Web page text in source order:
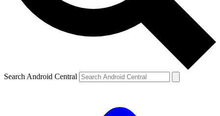
Search Android Central